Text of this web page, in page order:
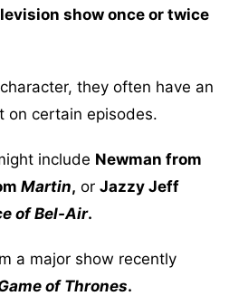
show once or twice
they often have an
on certain episodes.
include Newman from
Martin, or Jazzy Jeff
of Bel-Air.
a major show recently
of Thrones.